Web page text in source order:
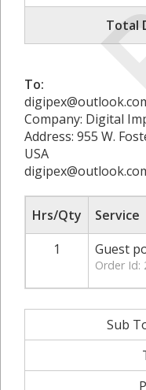
Total
To:
Company: Digital
Address: 955 W.
USA
Hrs/Qty Service
1
Guest
Order Id:
Sub